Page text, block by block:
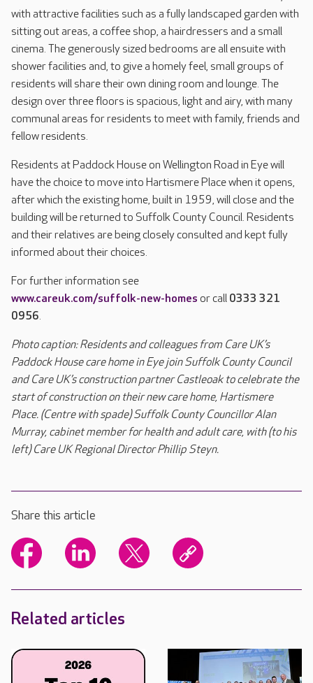
with attractive facilities such as a fully landscaped garden with
sitting out areas, a coffee shop, a hairdressers and a small
cinema. The generously sized bedrooms are all ensuite with
shower facilities and, to give a homely feel, small groups of
residents will share their own dining room and lounge. The
design over three floors is spacious, light and airy, with many
communal areas for residents to meet with family, friends and
fellow residents.
Residents at Paddock House on Wellington Road in Eye will
have the choice to move into Hartismere Place when it opens,
after which the existing home, built in 1959, will close and the
building will be returned to Suffolk County Council. Residents
and their relatives are being closely consulted and kept fully
informed about their choices.
For further information see
www.careuk.com/suffolk-new-homes or call 0333 321
0956.
Photo caption: Residents and colleagues from Care UK’s
Paddock House care home in Eye join Suffolk County Council
and Care UK’s construction partner Castleoak to celebrate the
start of construction on their new care home, Hartismere
Place. (Centre with spade) Suffolk County Councillor Alan
Murray, cabinet member for health and adult care, with (to his
left) Care UK Regional Director Phillip Steyn.
Share this article
Related articles